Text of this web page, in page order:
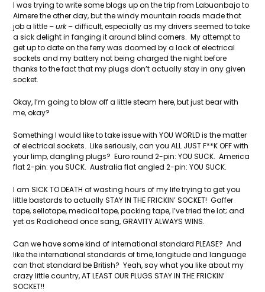
I was trying to write some blogs up on the trip from Labuanbajo to
Aimere the other day, but the windy mountain roads made that
job a little –urk– difficult, especially as my drivers seemed to take
a sick delight in fanging it around blind corners. My attempt to
get up to date on the ferry was doomed by a lack of electrical
sockets and my battery not being charged the night before
thanks to the fact that my plugs don’t actually stay in any given
socket.
Okay, I’m going to blow off a little steam here, but just bear with
me, okay?
Something I would like to take issue with YOU WORLD is the matter
of electrical sockets. Like seriously, can you ALL JUST F**K OFF with
your limp, dangling plugs? Euro round 2-pin: YOU SUCK. America
flat 2-pin: you SUCK. Australia flat angled 2-pin: YOU SUCK.
I am SICK TO DEATH of wasting hours of my life trying to get you
little bastards to actually STAY IN THE FRICKIN’ SOCKET! Gaffer
tape, sellotape, medical tape, packing tape, I’ve tried the lot; and
yet as Radiohead once sang, GRAVITY ALWAYS WINS.
Can we have some kind of international standard PLEASE? And
like the international standards of time, longitude and language
can that standard be British? Yeah, say what you like about my
crazy little country, AT LEAST OUR PLUGS STAY IN THE FRICKIN’
SOCKET!!